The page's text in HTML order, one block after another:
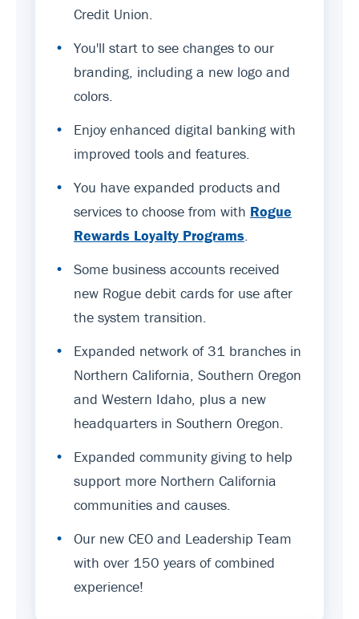
Credit Union.
•
You'll start to see changes to our
branding, including a new logo and
colors.
•
Enjoy enhanced digital banking with
improved tools and features.
•
You have expanded products and
services to choose from with Rogue
Rewards Loyalty Programs
•
Some business accounts received
new Rogue debit cards for use after
the system transition.
•
Expanded network of 31 branches in
Northern California, Southern Oregon
and Western Idaho, plus a new
headquarters in Southern Oregon.
•
Expanded community giving to help
support more Northern California
communities and causes.
•
Our new CEO and Leadership Team
with over 150 years of combined
experience!